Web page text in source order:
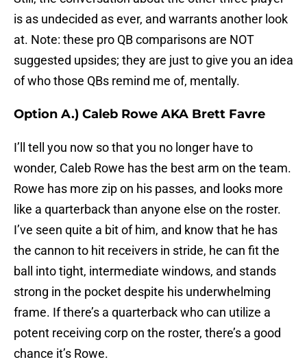
is as undecided as ever, and warrants another look
at. Note: these pro QB comparisons are NOT
suggested upsides; they are just to give you an idea
of who those QBs remind me of, mentally.
Option A.) Caleb Rowe AKA Brett Favre
I’ll tell you now so that you no longer have to
wonder, Caleb Rowe has the best arm on the team.
Rowe has more zip on his passes, and looks more
like a quarterback than anyone else on the roster.
I’ve seen quite a bit of him, and know that he has
the cannon to hit receivers in stride, he can fit the
ball into tight, intermediate windows, and stands
strong in the pocket despite his underwhelming
frame. If there’s a quarterback who can utilize a
potent receiving corp on the roster, there’s a good
chance it’s Rowe.